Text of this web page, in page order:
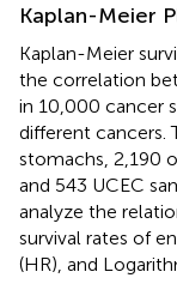
Kaplan-Meier
Kaplan-Meier
the correlation
in 10,000 cancer
different cancers.
stomachs, 2,190
and 543 UCEC
analyze the
survival rates of
(HR), and